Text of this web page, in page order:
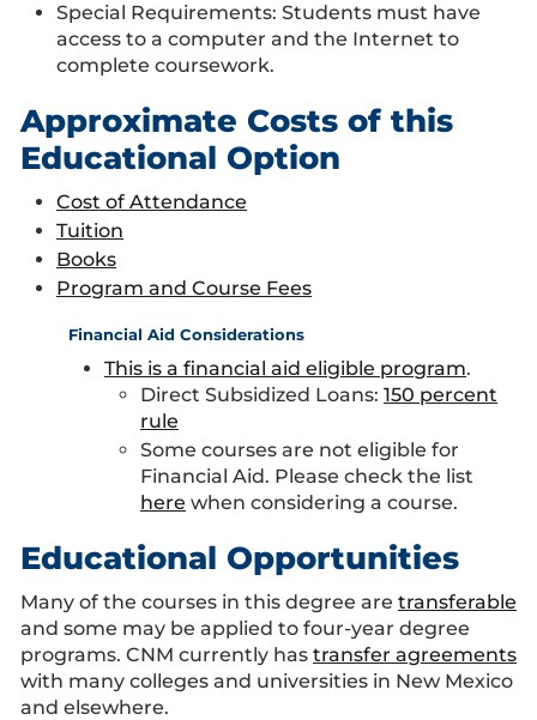
Special Requirements: Students must have
access to a computer and the Internet to
complete coursework.
Approximate Costs of this
Educational Option
Cost of Attendance
Tuition
Books
Program and Course Fees
Financial Aid Considerations
This is a financial aid eligible program.
Direct Subsidized Loans: 150 percent
rule
Some courses are not eligible for
Financial Aid. Please check the list
here when considering a course.
Educational Opportunities
Many of the courses in this degree are transferable
and some may be applied to four-year degree
programs. CNM currently has transfer agreements
with many colleges and universities in New Mexico
and elsewhere.